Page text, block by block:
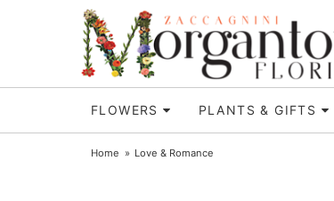
FLOWERS PLANTS & GIFTS
Home Love & Romance